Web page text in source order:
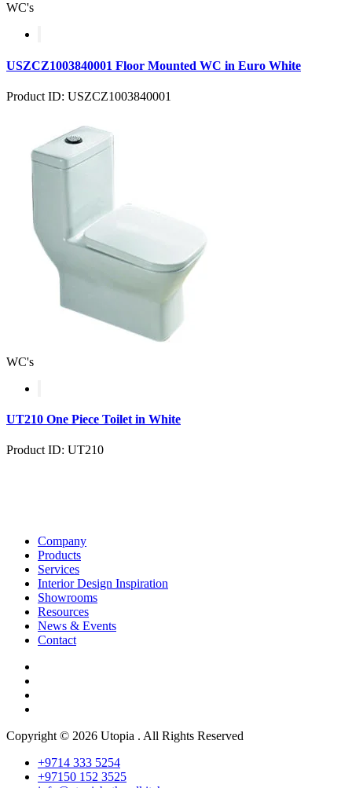
WC's
USZCZ1003840001 Floor Mounted WC in Euro White
Product ID: USZCZ1003840001
WC's
UT210 One Piece Toilet in White
Product ID: UT210
Company
Products
Services
Interior Design Inspiration
Showrooms
Resources
News & Events
Contact
Copyright © 2026 Utopia . All Rights Reserved
+9714 333 5254
+97150 152 3525